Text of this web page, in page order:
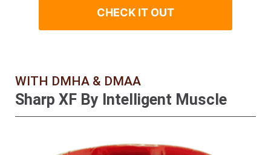
CHECK IT OUT
WITH DMHA & DMAA
Sharp XF By Intelligent Muscle